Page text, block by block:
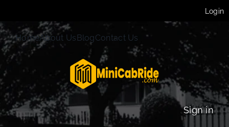
Login
HomeAbout UsBlogContact Us
Sign in